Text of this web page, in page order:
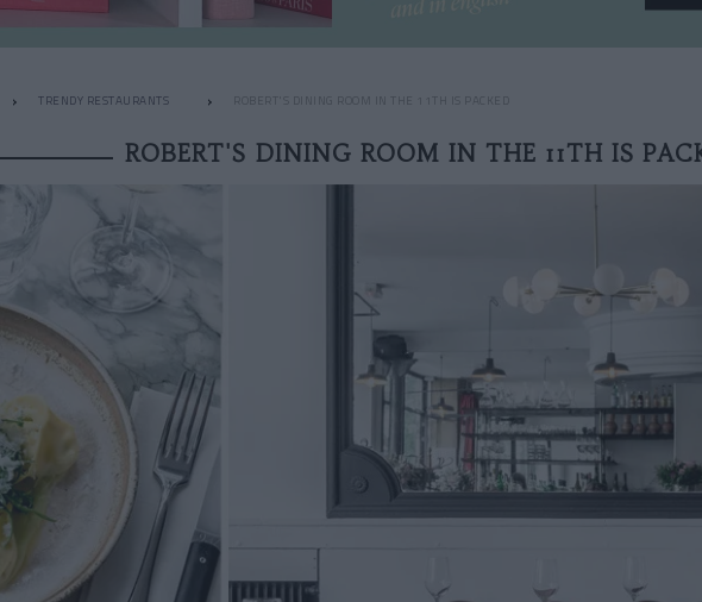
TRENDY RESTAURANTS ROBERT'S DINING ROOM IN THE 11TH IS PACKED
ROBERT'S DINING ROOM IN THE 11TH IS